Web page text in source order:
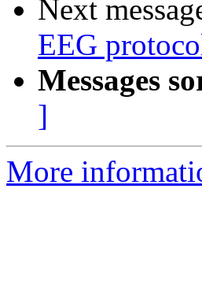
Next
EEG
Messages
]
More